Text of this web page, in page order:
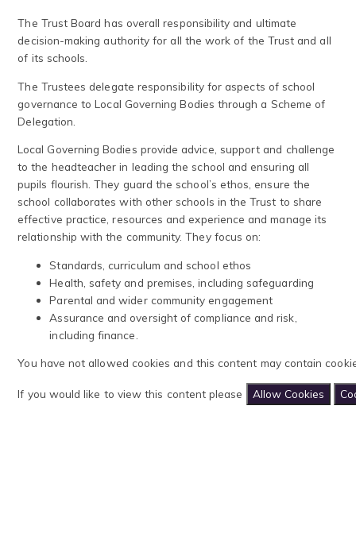
The ‍Trust ‍Board ‍has ‍overall ‍responsibility ‍and ‍ultimate
‍decision-making ‍authority ‍for ‍all ‍the ‍work ‍of ‍the ‍Trust and all
of its schools.
The Trustees delegate responsibility for aspects of school
governance to Local Governing Bodies through a Scheme of
Delegation.
Local Governing Bodies provide advice, support and challenge
to the headteacher in leading the school and ensuring all
pupils flourish. They guard the school’s ethos, ensure the
school collaborates with other schools in the Trust to share
effective practice, resources and experience and manage its
relationship with the community. They focus on:
Standards, curriculum and school ethos
Health, safety and premises, including safeguarding
Parental and wider community engagement
Assurance and oversight of compliance and risk,
including finance.
You have not allowed cookies and this content may contain
If you would like to view this content please Allow Cookies